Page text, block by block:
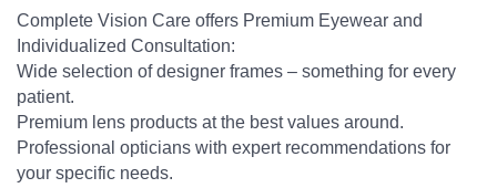
Complete Vision Care offers Premium Eyewear and
Individualized Consultation:
Wide selection of designer frames – something for every
patient.
Premium lens products at the best values around.
Professional opticians with expert recommendations for
your specific needs.